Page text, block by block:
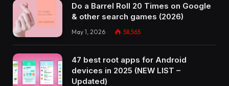
Do a Barrel Roll 20 Times on Google
& other search games (2026)
May 1, 2026 58,565
47 best root apps for Android
devices in 2025 (NEW LIST –
Updated)